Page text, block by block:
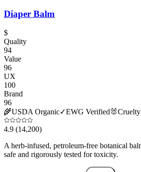
Diaper Balm
$
Quality
94
Value
96
UX
100
Brand
96
🌾USDA Organic✓EWG Verified 🐰
4.9 (14,200)
A herb-infused, petroleum-free botanical
safe and rigorously tested for toxicity.